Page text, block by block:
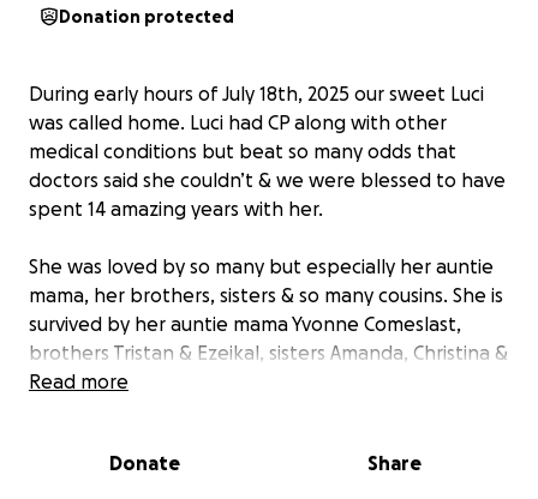
Donation protected
During early hours of July 18th, 2025 our sweet Luci
was called home. Luci had CP along with other
medical conditions but beat so many odds that
doctors said she couldn’t & we were blessed to have
spent 14 amazing years with her.
She was loved by so many but especially her auntie
mama, her brothers, sisters & so many cousins. She is
survived by her auntie mama Yvonne Comeslast,
brothers Tristan & Ezeikal, sisters Amanda, Christina &
Miguelina & all of their children who loved her
Read more
Donate Share